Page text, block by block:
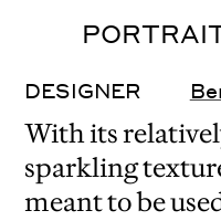
DESIGNER
With its
sparkling
meant to be